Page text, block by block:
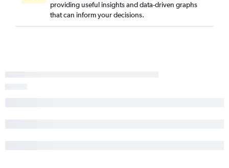
providing useful insights and data-driven graphs
that can inform your decisions.